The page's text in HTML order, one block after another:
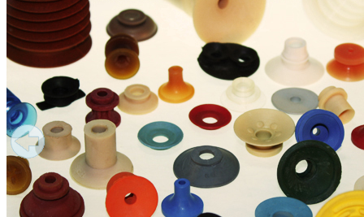
Over 1 Million
Suction Cups Sold!
Made in the USA for:
• Printing Presses
• Collators
• Packaging Machines
• Mailroom Equipment
• Depanners